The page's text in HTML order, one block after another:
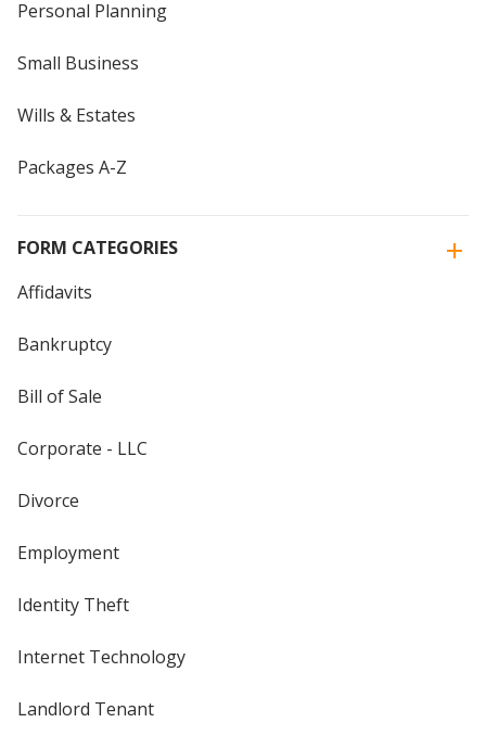
Personal Planning
Small Business
Wills & Estates
Packages A-Z
FORM CATEGORIES
Affidavits
Bankruptcy
Bill of Sale
Corporate - LLC
Divorce
Employment
Identity Theft
Internet Technology
Landlord Tenant